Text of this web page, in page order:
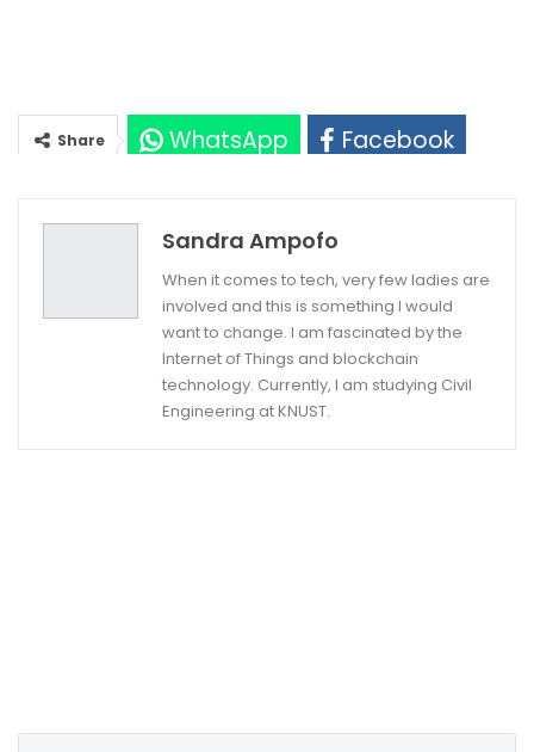
Share WhatsApp
Facebook
Sandra Ampofo
When it comes to tech, very few ladies are
involved and this is something I would
want to change. I am fascinated by the
Internet of Things and blockchain
technology. Currently, I am studying Civil
Engineering at KNUST.